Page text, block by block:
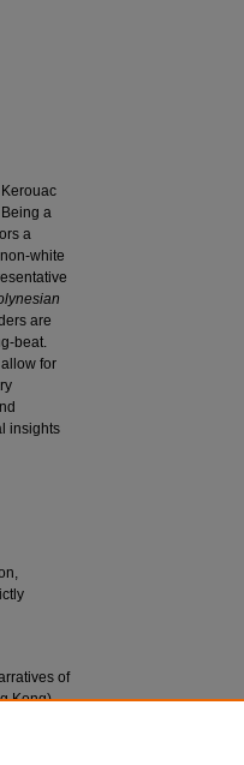
a
a
white
are
beat.
for
insights
of
Kong).